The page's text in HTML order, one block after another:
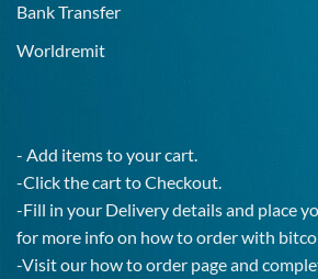
Bank Transfer
Worldremit
- Add items to your cart.
-Click the cart to Checkout.
-Fill in your Delivery details and place
for more info on how to order with
-Visit our how to order page and